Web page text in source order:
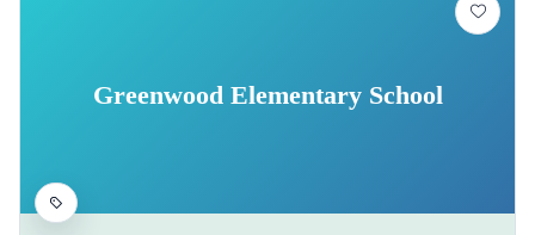
Greenwood Elementary School